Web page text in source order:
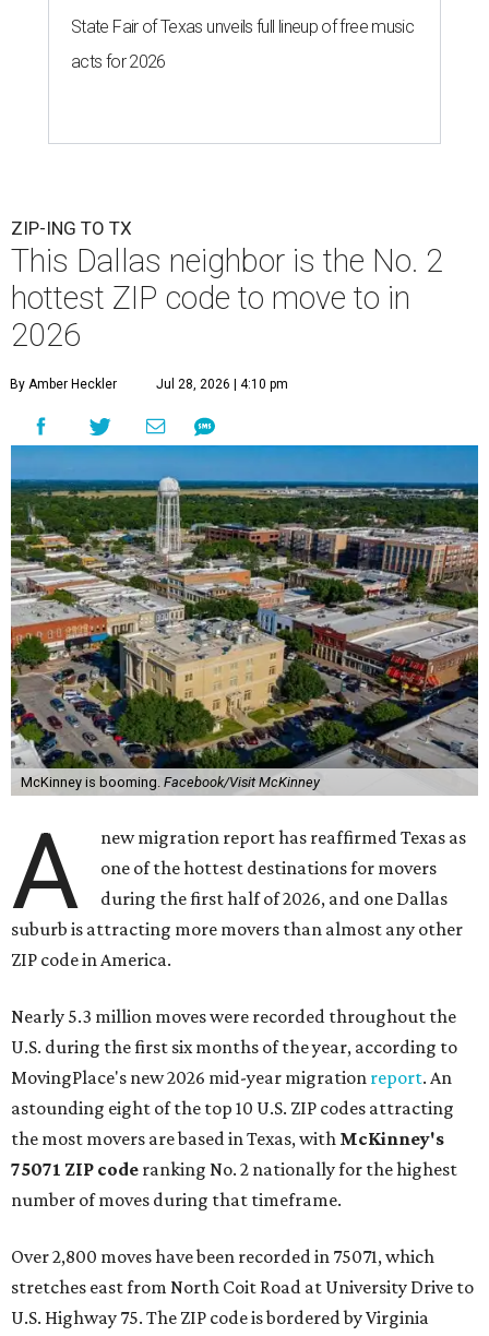
State Fair of Texas unveils full lineup of free music
acts for 2026
ZIP-ING TO TX
This Dallas neighbor is the No. 2
hottest ZIP code to move to in
2026
By Amber Heckler Jul 28, 2026 | 4:10 pm
McKinney is booming. Facebook/Visit McKinney
A
new migration report has reaffirmed Texas as
one of the hottest destinations for movers
during the first half of 2026, and one Dallas
suburb is attracting more movers than almost any other
ZIP code in America.
Nearly 5.3 million moves were recorded throughout the
U.S. during the first six months of the year, according to
MovingPlace's new 2026 mid-year migration report. An
astounding eight of the top 10 U.S. ZIP codes attracting
the most movers are based in Texas, with McKinney's
75071 ZIP code ranking No. 2 nationally for the highest
number of moves during that timeframe.
Over 2,800 moves have been recorded in 75071, which
stretches east from North Coit Road at University Drive to
U.S. Highway 75. The ZIP code is bordered by Virginia